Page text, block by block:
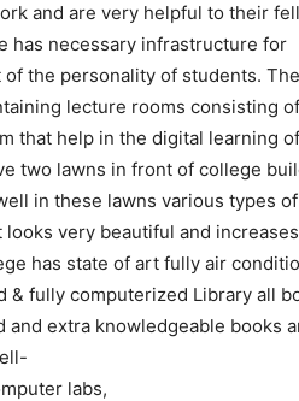
and are very helpful to their
has necessary infrastructure for
of the personality of students. The
lecture rooms consisting of
that help in the digital learning of
two lawns in front of college
in these lawns various types of
looks very beautiful and increases
has state of art fully air
& fully computerized Library all
and extra knowledgeable books
labs,